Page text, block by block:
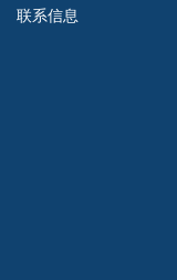
联系信息